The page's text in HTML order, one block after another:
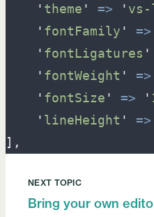
' theme ' => '
' fontFamily ' =>
' fontLigatures '
' fontWeight ' =>
' fontSize ' => '
' lineHeight ' =>
] ,
NEXT TOPIC
Bring your own